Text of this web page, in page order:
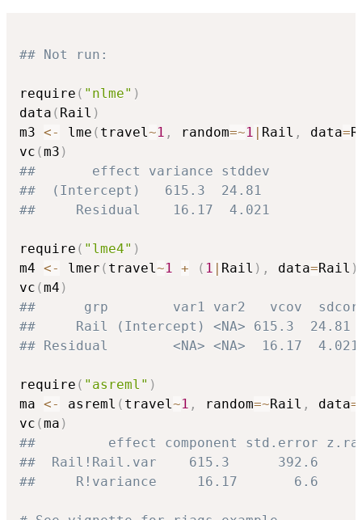
## Not run:
require ( "nlme" )
data ( Rail )
m3 <- lme ( travel~1 , random=~1 Rail , data=
vc (m3 )
##       effect variance stddev
##  (Intercept)   615.3  24.81
##     Residual    16.17  4.021
require ( "lme4" )
m4 <- lmer ( travel~1 + ( 1 Rail ) , data=Rail )
vc (m4 )
##      grp        var1 var2   vcov  sdcor
##     Rail (Intercept) <NA> 615.3  24.81
## Residual        <NA> <NA>  16.17
require ( "asreml" )
ma <- asreml ( travel~1 , random=~Rail , data=
vc (ma )
##         effect component std.error
##  Rail!Rail.var    615.3      392.6
##     R!variance     16.17       6.6